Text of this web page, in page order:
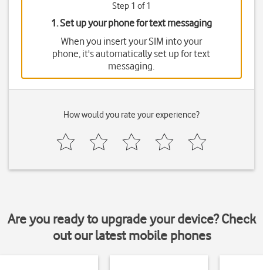
Step 1 of 1
1. Set up your phone for text messaging
When you insert your SIM into your
phone, it's automatically set up for text
messaging.
How would you rate your experience?
Are you ready to upgrade your device? Check
out our latest mobile phones